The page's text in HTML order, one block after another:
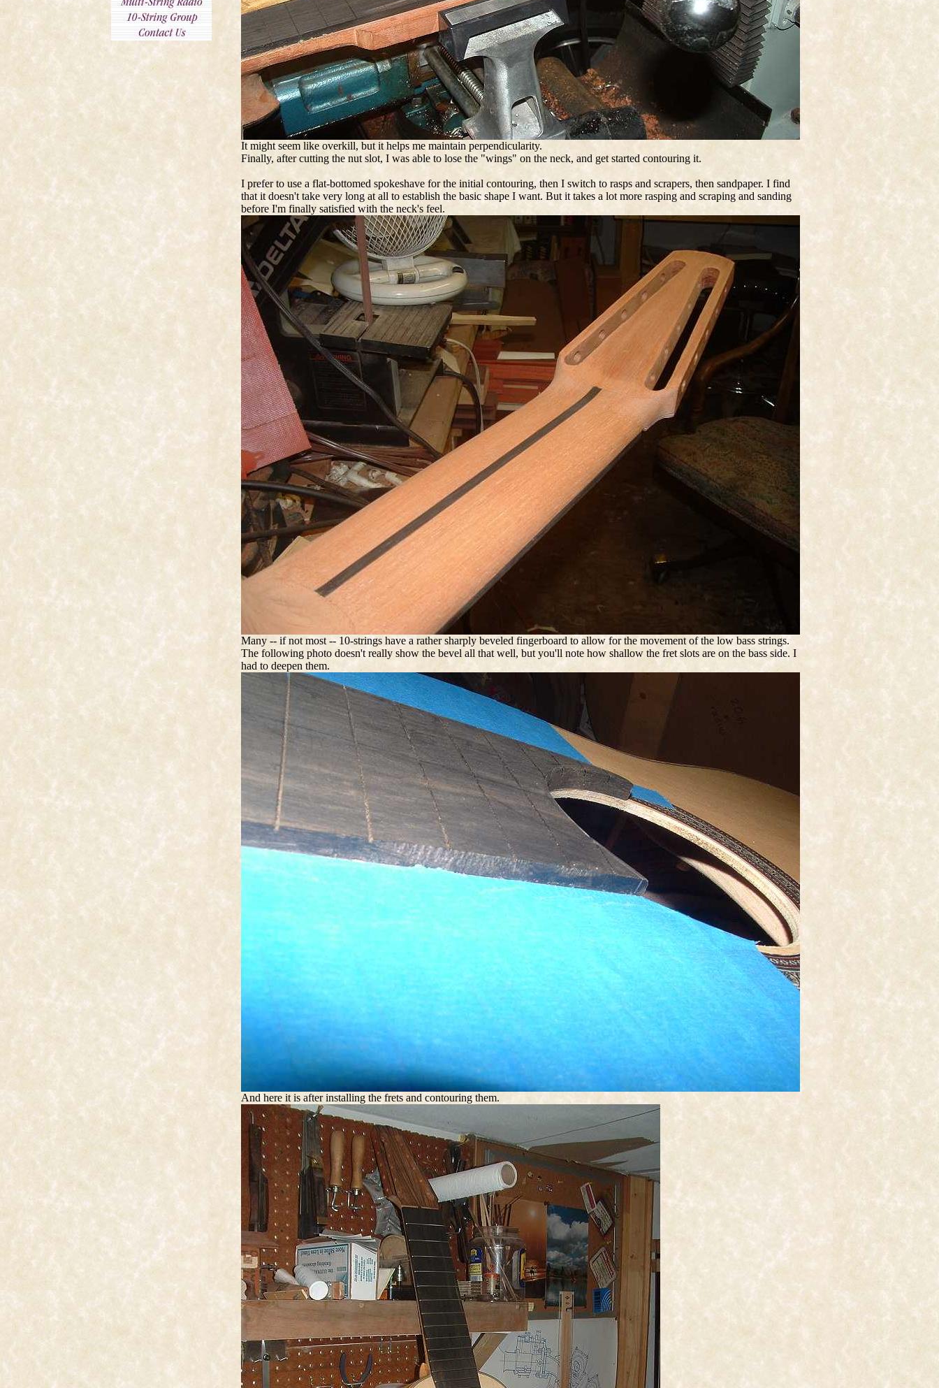
It might seem like overkill, but it helps me maintain perpendicularity.
Finally, after cutting the nut slot, I was able to lose the "wings" on the neck, and get started contouring it.
I prefer to use a flat-bottomed spokeshave for the initial contouring, then I switch to rasps and scrapers, then sandpaper. I find
that it doesn't take very long at all to establish the basic shape I want. But it takes a lot more rasping and scraping and sanding
before I'm finally satisfied with the neck's feel.
Many -- if not most -- 10-strings have a rather sharply beveled fingerboard to allow for the movement of the low bass strings.
The following photo doesn't really show the bevel all that well, but you'll note how shallow the fret slots are on the bass side. I
had to deepen them.
And here it is after installing the frets and contouring them.